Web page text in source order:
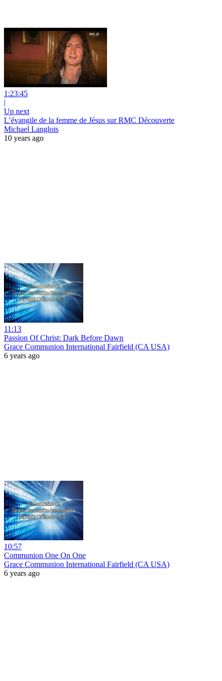
1:23:45
|
Up next
L’évangile de la femme de Jésus sur RMC Découverte
Michael Langlois
10 years ago
11:13
Passion Of Christ: Dark Before Dawn
Grace Communion International Fairfield (CA USA)
6 years ago
10:57
Communion One On One
Grace Communion International Fairfield (CA USA)
6 years ago